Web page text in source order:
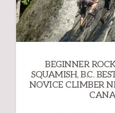
BEGINNER
SQUAMISH, B.C.
NOVICE CLIMBER